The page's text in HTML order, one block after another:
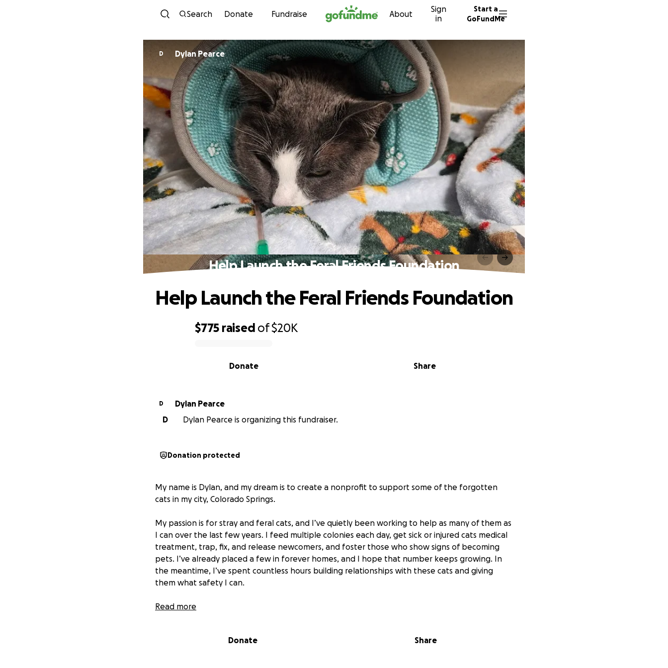
Skip to content
Search Donate Fundraise About
Sign
in
Start a
GoFundMe
D Dylan Pearce
Help Launch the Feral Friends Foundation
$775 raised of$20K
Share
Donate
Help Launch the Feral Friends Foundation
D
Dylan Pearce
D
Dylan Pearce is organizing this fundraiser.
Donation protected
My name is Dylan, and my dream is to create a nonprofit to support some of the forgotten
cats in my city, Colorado Springs.
My passion is for stray and feral cats, and I’ve quietly been working to help as many of them as
I can over the last few years. I feed multiple colonies each day, get sick or injured cats medical
treatment, trap, fix, and release newcomers, and foster those who show signs of becoming
pets. I’ve already placed a few in forever homes, and I hope that number keeps growing. In
the meantime, I’ve spent countless hours building relationships with these cats and giving
them what safety I can.
So far, I’ve done most of this with no financial support, but I’m grateful for the small
Feral Friends Foundation.
Read more
Donate Share